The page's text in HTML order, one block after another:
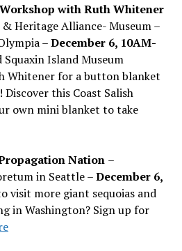
with Ruth Whitener
Heritage Alliance- Museum –
–December 6, 10AM-
Island Museum
Whitener for a button blanket
this Coast Salish
own mini blanket to take
Nation –
in Seattle –December 6,
visit more giant sequoias and
in Washington? Sign up for